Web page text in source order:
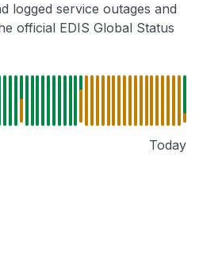
logged service outages and
official EDIS Global Status
Today